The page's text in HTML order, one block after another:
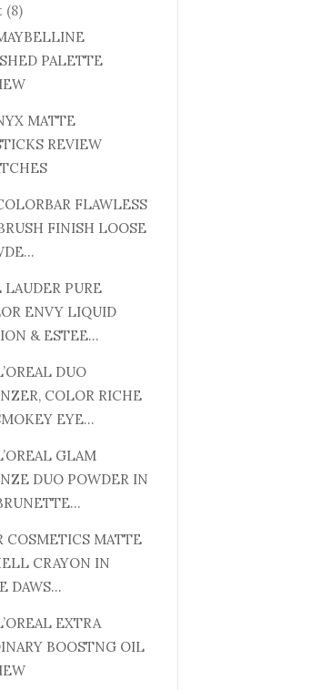
(8)
PALETTE
MATTE
REVIEW
FLAWLESS
FINISH LOOSE
LAUDER PURE
ENVY LIQUID
& ESTEE...
DUO
COLOR RICHE
EYE...
GLAM
DUO POWDER IN
COSMETICS MATTE
CRAYON IN
DAWS...
EXTRA
BOOSTNG OIL